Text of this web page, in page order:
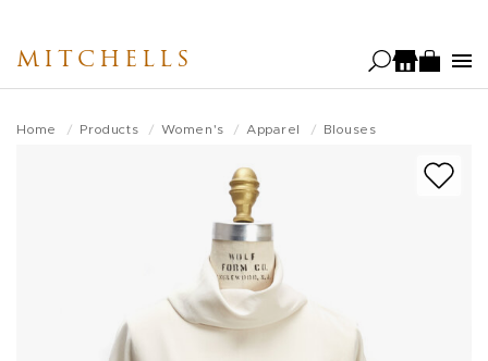
main
MITCHELLS
Home Products Women's Apparel Blouses